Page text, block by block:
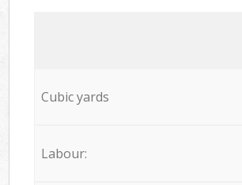
Cubic yards
Labour: